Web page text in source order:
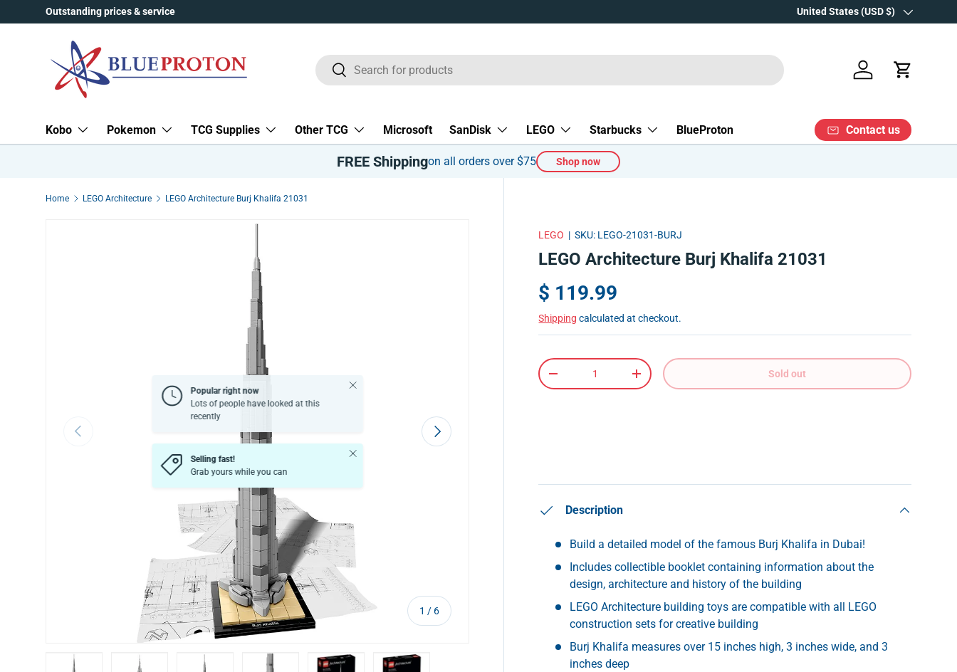
Skip to content
Outstanding prices & service Over 15 years' experience
Country/Region
United States (USD $)
Search
Search
Log in Cart
Kobo Pokemon TCG Supplies Other TCG Microsoft SanDisk LEGO Starbucks BlueProton Contact us
FREE Shippingon all orders over $75 Shop now
Home LEGO Architecture LEGO Architecture Burj Khalifa 21031
Previous
1 / of
6
Next
Popular right now
Lots of people have looked at this
recently
Close
Selling fast!
Grab yours while you can
Close
LEGO |SKU: LEGO-21031-BURJ
LEGO Architecture Burj Khalifa 21031
$ 119.99
Shipping calculated at checkout.
Qty
+ Sold out
Description
Build a detailed model of the famous Burj Khalifa in Dubai!
Includes collectible booklet containing information about the
design, architecture and history of the building
LEGO Architecture building toys are compatible with all LEGO
construction sets for creative building
Burj Khalifa measures over 15 inches high, 3 inches wide, and 3
inches deep